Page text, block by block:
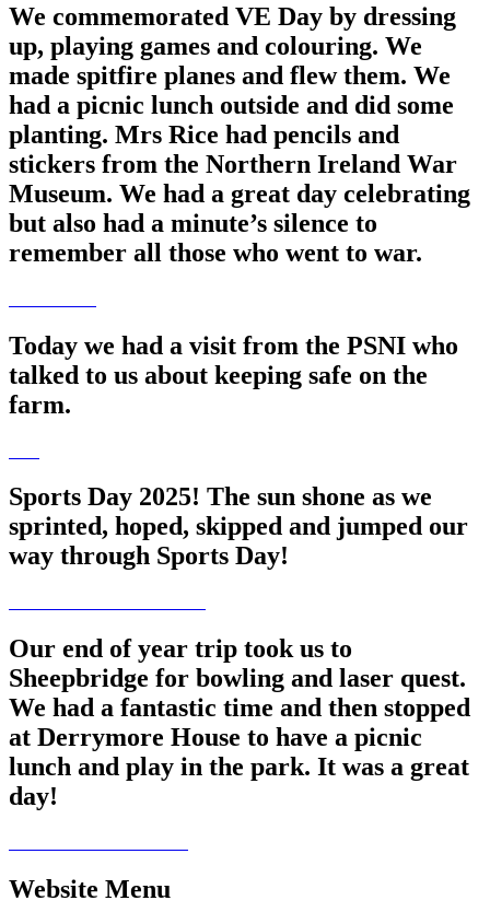
We commemorated VE Day by dressing
up, playing games and colouring. We
made spitfire planes and flew them. We
had a picnic lunch outside and did some
planting. Mrs Rice had pencils and
stickers from the Northern Ireland War
Museum. We had a great day celebrating
but also had a minute’s silence to
remember all those who went to war.
Today we had a visit from the PSNI who
talked to us about keeping safe on the
farm.
Sports Day 2025! The sun shone as we
sprinted, hoped, skipped and jumped our
way through Sports Day!
Our end of year trip took us to
Sheepbridge for bowling and laser quest.
We had a fantastic time and then stopped
at Derrymore House to have a picnic
lunch and play in the park. It was a great
day!
Website Menu